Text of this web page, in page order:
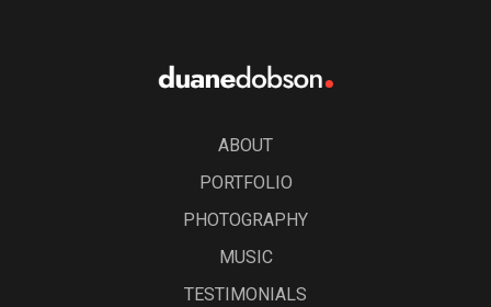
ABOUT
PORTFOLIO
PHOTOGRAPHY
MUSIC
TESTIMONIALS